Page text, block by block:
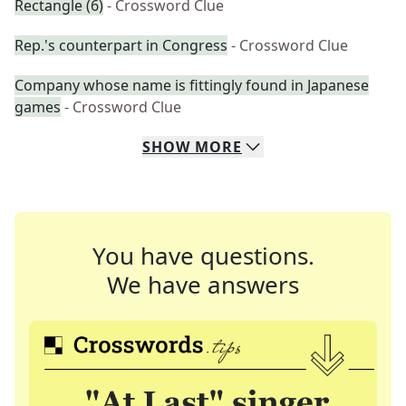
Rectangle (6)- Crossword Clue
Rep.'s counterpart in Congress - Crossword Clue
Company whose name is fittingly found in Japanese
games - Crossword Clue
SHOW MORE
You have questions.
We have answers